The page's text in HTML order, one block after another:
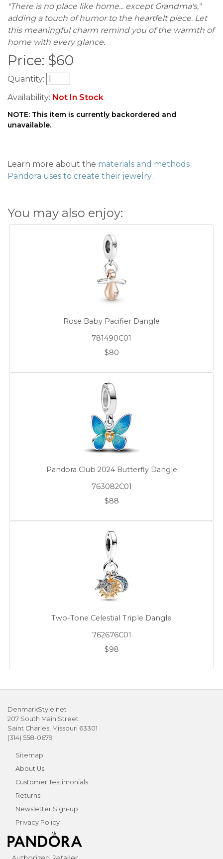
"There is no place like home... except Grandma's,"
adding a touch of humor to the heartfelt piece. Let
this meaningful charm remind you of the warmth of
home with every glance.
Price: $60
Quantity:
Availability: Not In Stock
NOTE: This item is currently backordered and
unavailable.
Learn more about the materials and methods
Pandora uses to create their jewelry.
You may also enjoy:
Rose Baby Pacifier Dangle
781490C01
$80
Pandora Club 2024 Butterfly Dangle
763082C01
$88
Two-Tone Celestial Triple Dangle
762676C01
$98
DenmarkStyle.net
207 South Main Street
Saint Charles, Missouri 63301
(314) 558-0679
Sitemap
About Us
Customer Testimonials
Returns
Newsletter Sign-up
Privacy Policy